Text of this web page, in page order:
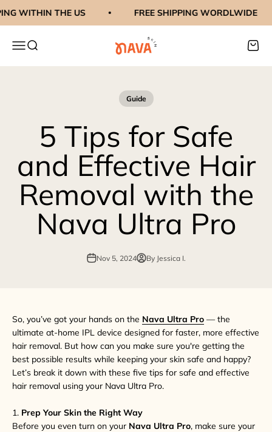
WITHIN THE US FREE SHIPPING WORDLWIDE
MenuSearch navaskinco Cart
Guide
5 Tips for Safe
and Effective Hair
Removal with the
Nava Ultra Pro
Nov 5, 2024 By Jessica I.
So, you’ve got your hands on the Nava Ultra Pro — the
ultimate at-home IPL device designed for faster, more effective
hair removal. But how can you make sure you're getting the
best possible results while keeping your skin safe and happy?
Let’s break it down with these five tips for safe and effective
hair removal using your Nava Ultra Pro.
1. Prep Your Skin the Right Way
Before you even turn on your Nava Ultra Pro, make sure your